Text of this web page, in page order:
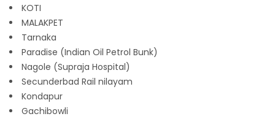
KOTI
MALAKPET
Tarnaka
Paradise (Indian Oil Petrol Bunk)
Nagole (Supraja Hospital)
Secunderbad Rail nilayam
Kondapur
Gachibowli